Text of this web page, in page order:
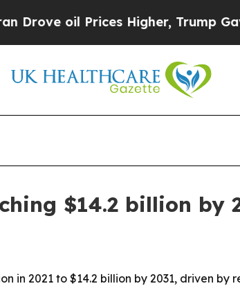
oil Prices Higher, Trump Gave
$14.2 billion by
in 2021 to $14.2 billion by 2031, driven